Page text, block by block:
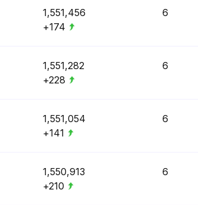
1,551,456
+174
6
1,551,282
+228
6
1,551,054
+141
6
1,550,913
+210
6